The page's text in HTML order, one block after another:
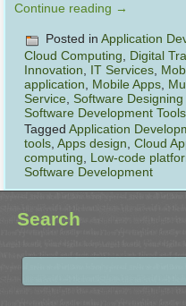
Continue reading →
Posted in Application
Cloud Computing
Digital
Innovation
IT Services
application
Mobile Apps
Service ,Software Designing
Software Development Tools
Tagged Application
tools ,Apps design ,Cloud
computing
Low-code
Software Development
Search